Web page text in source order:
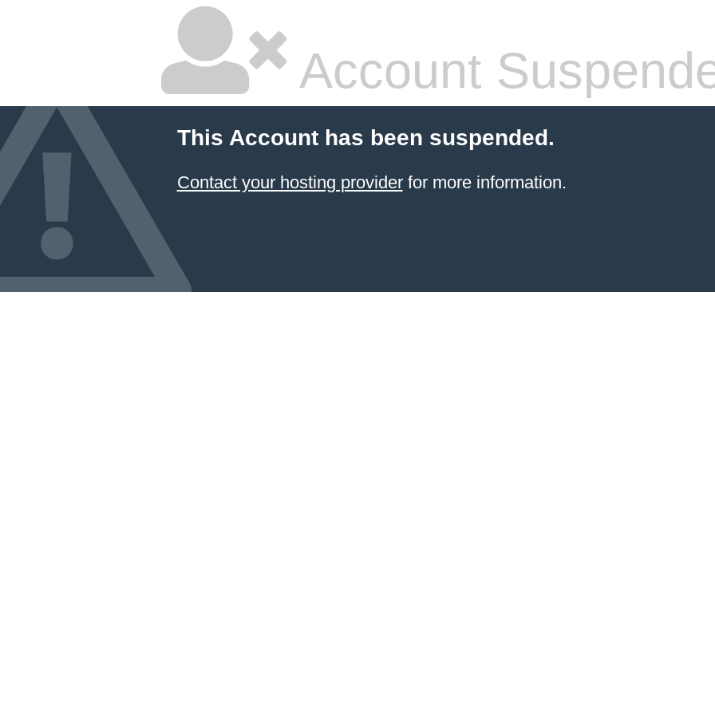
Account
This Account has been suspended.
Contact your hosting providerfor more information.